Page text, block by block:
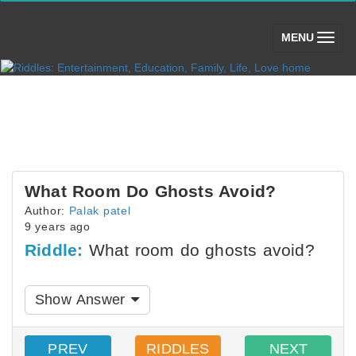
MENU (toggle)
What Room Do Ghosts Avoid?
Author: Palak patel
9 years ago
Riddle: What room do ghosts avoid?
Show Answer
PREV RIDDLES NEXT